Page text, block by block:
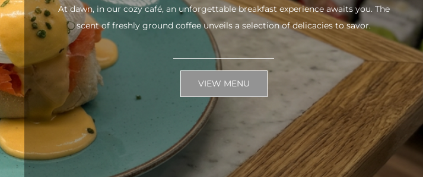
At dawn, in our cozy café, an unforgettable breakfast experience awaits you. The
scent of freshly ground coffee unveils a selection of delicacies to savor.
VIEW MENU